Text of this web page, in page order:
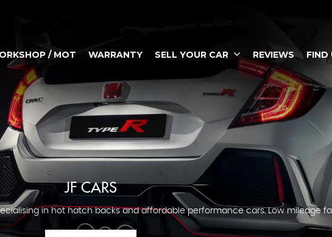
/ MOT WARRANTY SELL YOUR CAR REVIEWS FIND
JF CARS
in hot hatch backs and affordable performance cars. Low mileage